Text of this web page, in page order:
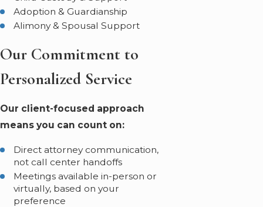
Adoption & Guardianship
Alimony & Spousal Support
Our Commitment to
Personalized Service
Our client-focused approach
means you can count on:
Direct attorney communication,
not call center handoffs
Meetings available in-person or
virtually, based on your
preference